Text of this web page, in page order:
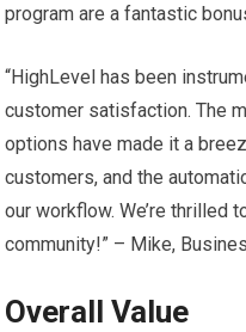
program are a fantastic
“HighLevel has been
customer satisfaction. The
options have made it a
customers, and the
our workflow. We’re thrilled
community!” – Mike,
Overall Value